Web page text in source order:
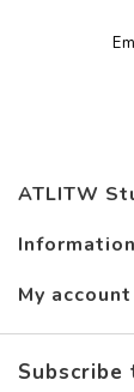
ATLITW
Information
My account